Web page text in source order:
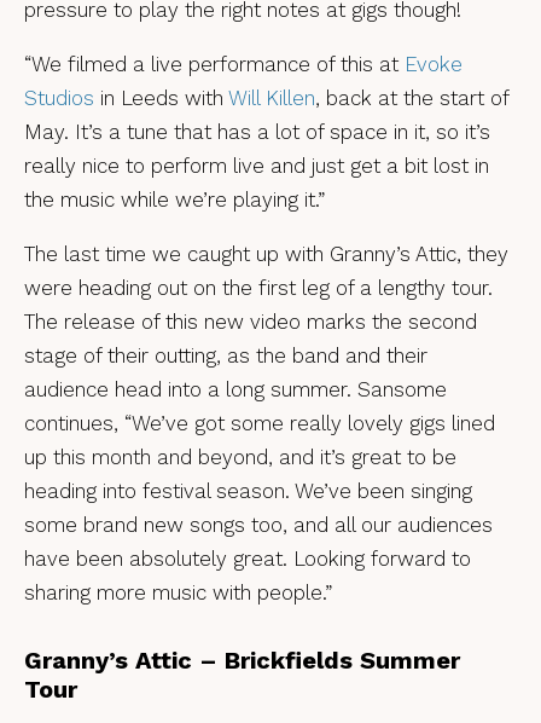
pressure to play the right notes at gigs though!
“We filmed a live performance of this at Evoke
Studios in Leeds with Will Killen, back at the start of
May. It’s a tune that has a lot of space in it, so it’s
really nice to perform live and just get a bit lost in
the music while we’re playing it.”
The last time we caught up with Granny’s Attic, they
were heading out on the first leg of a lengthy tour.
The release of this new video marks the second
stage of their outting, as the band and their
audience head into a long summer. Sansome
continues, “We’ve got some really lovely gigs lined
up this month and beyond, and it’s great to be
heading into festival season. We’ve been singing
some brand new songs too, and all our audiences
have been absolutely great. Looking forward to
sharing more music with people.”
Granny’s Attic – Brickfields Summer
Tour